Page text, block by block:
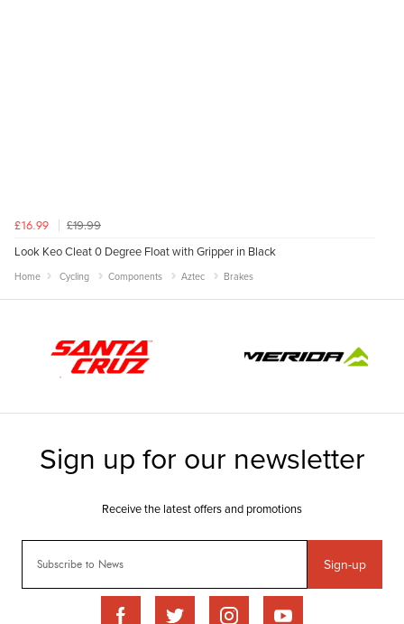
£16.99
£19.99
Look Keo Cleat 0 Degree Float with Gripper in Black
Home Cycling Components Aztec Brakes
Sign-up